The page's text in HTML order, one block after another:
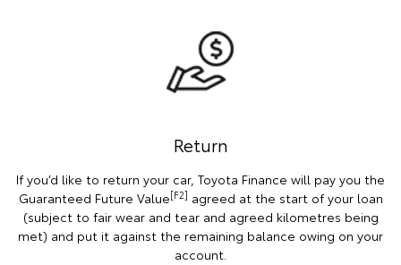
Return
If you’d like to return your car, Toyota Finance will pay you the
Guaranteed Future Value[F2] agreed at the start of your loan
(subject to fair wear and tear and agreed kilometres being
met) and put it against the remaining balance owing on your
account.